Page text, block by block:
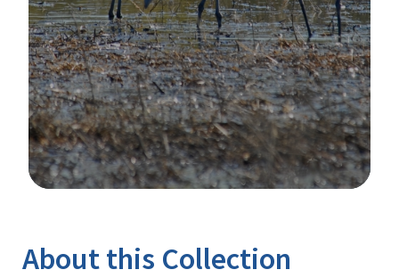
Library
About this Collection